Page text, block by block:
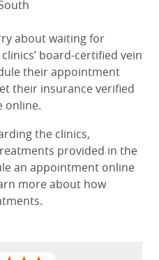
about waiting for
board-certified vein
their appointment
their insurance verified
online.
the clinics,
provided in the
an appointment online
more about how